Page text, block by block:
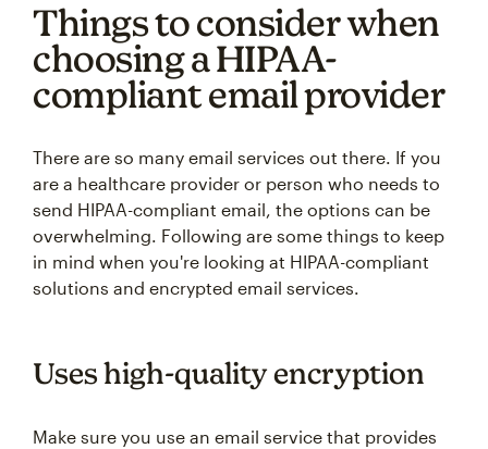
Things to consider when
choosing a HIPAA-
compliant email provider
There are so many email services out there. If you
are a healthcare provider or person who needs to
send HIPAA-compliant email, the options can be
overwhelming. Following are some things to keep
in mind when you're looking at HIPAA-compliant
solutions and encrypted email services.
Uses high-quality encryption
Make sure you use an email service that provides